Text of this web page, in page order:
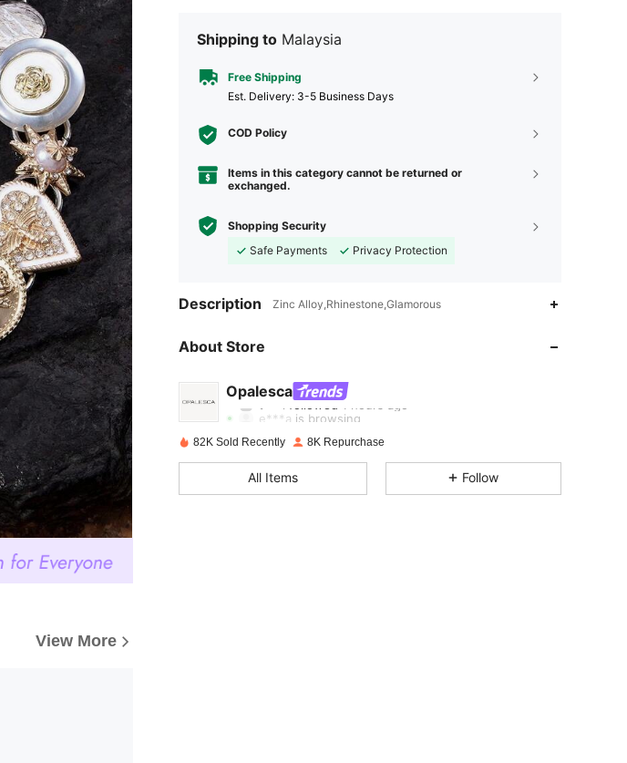
View More
Shipping to Malaysia
Free Shipping
​Est. Delivery: 3-5 Business Days
COD Policy
Items in this category cannot be returned or
exchanged.
Shopping Security
Safe Payments
Privacy Protection
Description Zinc Alloy,Rhinestone,Glamorous
About Store
Opalesca
4.79
4.79 1.5K
e***a is browsing
4.79
82K Sold Recently 8K Repurchase
All Items Follow